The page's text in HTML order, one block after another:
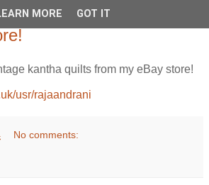
kantha quilts from my eBay store!
usr/rajaandrani
No comments:
MORE GOT IT